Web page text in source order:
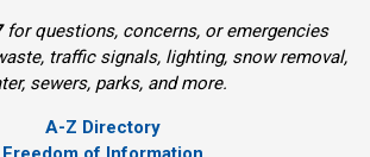
for questions, concerns, or emergencies
traffic signals, lighting, snow removal,
sewers, parks, and more.
A-Z Directory